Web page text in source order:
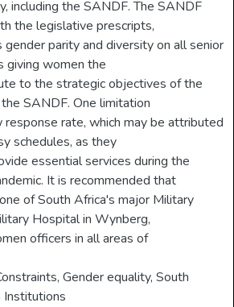
including the SANDF. The SANDF
the legislative prescripts,
gender parity and diversity on all senior
giving women the
to the strategic objectives of the
SANDF. One limitation
rate, which may be attributed
schedules, as they
essential services during the
It is recommended that
of South Africa's major Military
Hospital in Wynberg,
officers in all areas of
Gender equality, South
Institutions